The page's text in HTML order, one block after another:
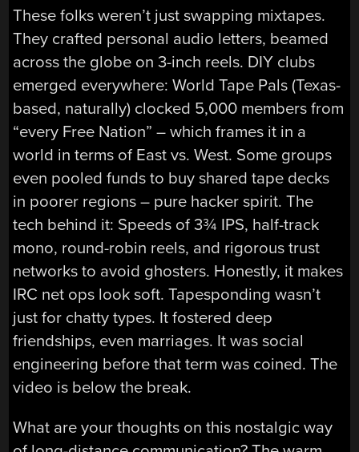
These folks weren’t just swapping mixtapes.
They crafted personal audio letters, beamed
across the globe on 3-inch reels. DIY clubs
emerged everywhere: World Tape Pals (Texas-
based, naturally) clocked 5,000 members from
“every Free Nation” – which frames it in a
world in terms of East vs. West. Some groups
even pooled funds to buy shared tape decks
in poorer regions – pure hacker spirit. The
tech behind it: Speeds of 3¾ IPS, half-track
mono, round-robin reels, and rigorous trust
networks to avoid ghosters. Honestly, it makes
IRC net ops look soft. Tapesponding wasn’t
just for chatty types. It fostered deep
friendships, even marriages. It was social
engineering before that term was coined. The
video is below the break.
What are your thoughts on this nostalgic way